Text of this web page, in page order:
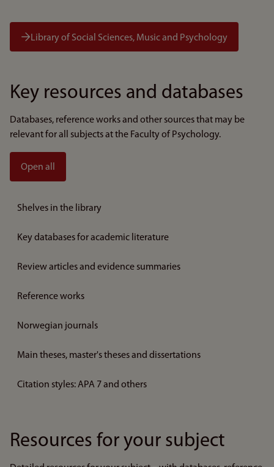
Library of Social Sciences, Music and Psychology
Key resources and databases
Databases, reference works and other sources that may be
relevant for all subjects at the Faculty of Psychology.
Open all
Shelves in the library
Key databases for academic literature
Review articles and evidence summaries
Reference works
Norwegian journals
Main theses, master's theses and dissertations
Citation styles: APA 7 and others
Resources for your subject